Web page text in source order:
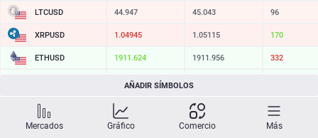
LTCUSD 44.947 45.043 96
XRPUSD 1.04945 1.05115 170
ETHUSD 1911.624 1911.956 332
214.779 215.101
SOLUSD 74.04
TSLA 321.16 321.73 57
AÑADIR SÍMBOLOS
Mercados Gráfico Comercio Más